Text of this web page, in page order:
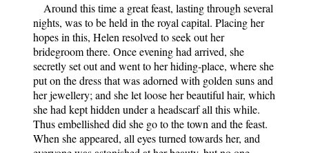
Around this time a great feast, lasting through several
nights, was to be held in the royal capital. Placing her
hopes in this, Helen resolved to seek out her
bridegroom there. Once evening had arrived, she
secretly set out and went to her hiding-place, where she
put on the dress that was adorned with golden suns and
her jewellery; and she let loose her beautiful hair, which
she had kept hidden under a headscarf all this while.
Thus embellished did she go to the town and the feast.
When she appeared, all eyes turned towards her, and